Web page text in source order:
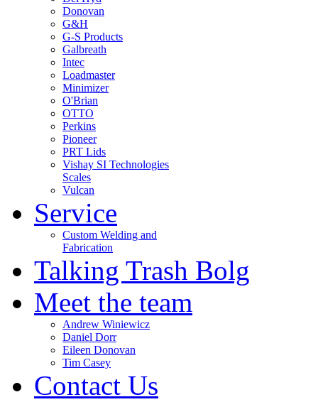
Donovan
G&H
G-S Products
Galbreath
Intec
Loadmaster
Minimizer
O'Brian
OTTO
Perkins
Pioneer
PRT Lids
Vishay SI Technologies
Scales
Vulcan
Service
Custom Welding and
Fabrication
Talking Trash Bolg
Meet the team
Andrew Winiewicz
Daniel Dorr
Eileen Donovan
Tim Casey
Contact Us